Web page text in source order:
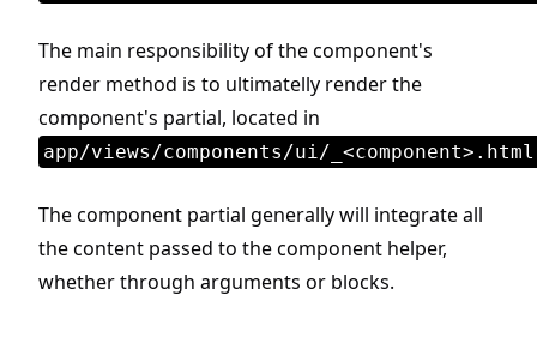
The main responsibility of the component's
render method is to ultimatelly render the
component's partial, located in
app/views/components/ui/
The component partial generally will integrate all
the content passed to the component helper,
whether through arguments or blocks.